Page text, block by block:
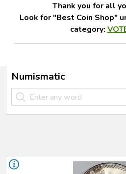
Thank you for all
Look for "Best Coin Shop"
category:
Numismatic